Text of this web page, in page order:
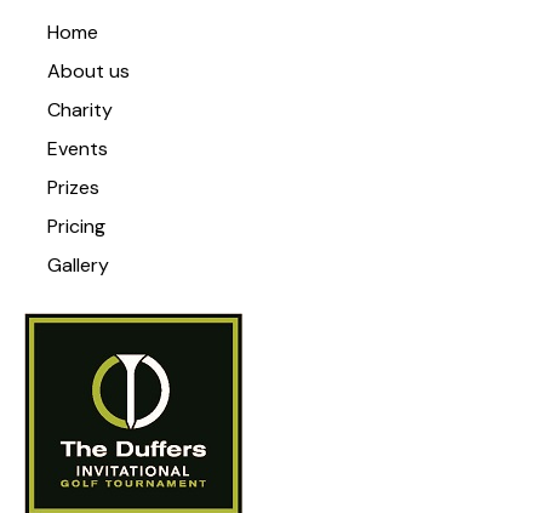
Home
About us
Charity
Events
Prizes
Pricing
Gallery